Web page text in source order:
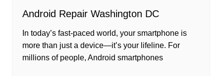
Android Repair Washington DC
In today’s fast-paced world, your smartphone is
more than just a device—it’s your lifeline. For
millions of people, Android smartphones